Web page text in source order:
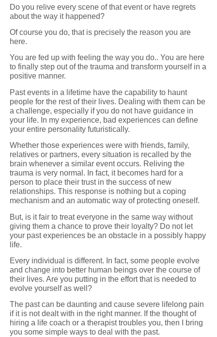
Do you relive every scene of that event or have regrets
about the way it happened?
Of course you do, that is precisely the reason you are
here.
You are fed up with feeling the way you do.. You are here
to finally step out of the trauma and transform yourself in a
positive manner.
Past events in a lifetime have the capability to haunt
people for the rest of their lives. Dealing with them can be
a challenge, especially if you do not have guidance in
your life. In my experience, bad experiences can define
your entire personality futuristically.
Whether those experiences were with friends, family,
relatives or partners, every situation is recalled by the
brain whenever a similar event occurs. Reliving the
trauma is very normal. In fact, it becomes hard for a
person to place their trust in the success of new
relationships. This response is nothing but a coping
mechanism and an automatic way of protecting oneself.
But, is it fair to treat everyone in the same way without
giving them a chance to prove their loyalty? Do not let
your past experiences be an obstacle in a possibly happy
life.
Every individual is different. In fact, some people evolve
and change into better human beings over the course of
their lives. Are you putting in the effort that is needed to
evolve yourself as well?
The past can be daunting and cause severe lifelong pain
if it is not dealt with in the right manner. If the thought of
hiring a life coach or a therapist troubles you, then I bring
you some simple ways to deal with the past.